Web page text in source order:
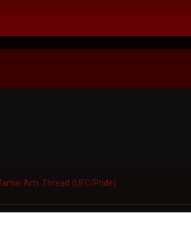
Arts Thread (UFC/Pride)